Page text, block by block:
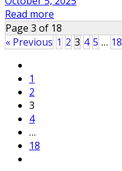
Read more
Page 3 of 18
« Previous 1 2 3 4 5 … 18
Posts
pagination
1
2
3
4
…
18